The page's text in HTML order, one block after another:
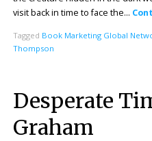
visit back in time to face the…
Tagged Book Marketing Global
Thompson
Desperate
Graham